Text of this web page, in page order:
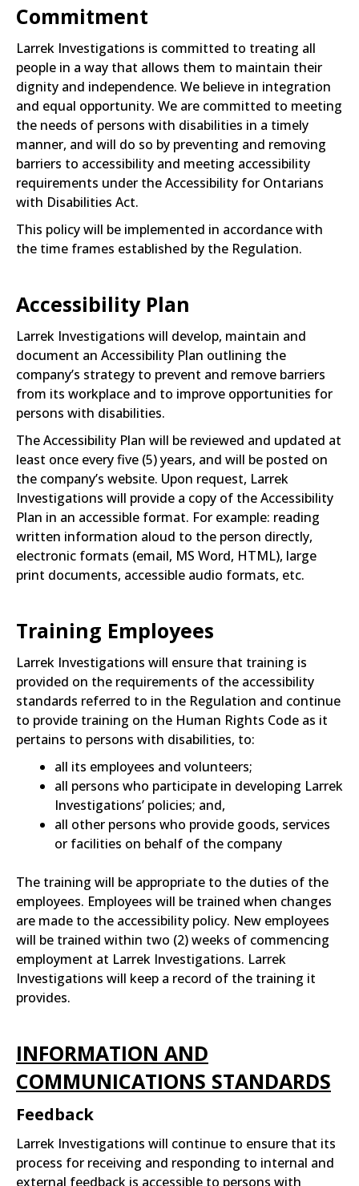
Commitment
Larrek Investigations is committed to treating all
people in a way that allows them to maintain their
dignity and independence. We believe in integration
and equal opportunity. We are committed to meeting
the needs of persons with disabilities in a timely
manner, and will do so by preventing and removing
barriers to accessibility and meeting accessibility
requirements under the Accessibility for Ontarians
with Disabilities Act.
This policy will be implemented in accordance with
the time frames established by the Regulation.
Accessibility Plan
Larrek Investigations will develop, maintain and
document an Accessibility Plan outlining the
company’s strategy to prevent and remove barriers
from its workplace and to improve opportunities for
persons with disabilities.
The Accessibility Plan will be reviewed and updated at
least once every five (5) years, and will be posted on
the company’s website. Upon request, Larrek
Investigations will provide a copy of the Accessibility
Plan in an accessible format. For example: reading
written information aloud to the person directly,
electronic formats (email, MS Word, HTML), large
print documents, accessible audio formats, etc.
Training Employees
Larrek Investigations will ensure that training is
provided on the requirements of the accessibility
standards referred to in the Regulation and continue
to provide training on the Human Rights Code as it
pertains to persons with disabilities, to:
all its employees and volunteers;
all persons who participate in developing Larrek
Investigations’ policies; and,
all other persons who provide goods, services
or facilities on behalf of the company
The training will be appropriate to the duties of the
employees. Employees will be trained when changes
are made to the accessibility policy. New employees
will be trained within two (2) weeks of commencing
employment at Larrek Investigations. Larrek
Investigations will keep a record of the training it
provides.
INFORMATION AND
COMMUNICATIONS STANDARDS
Feedback
Larrek Investigations will continue to ensure that its
process for receiving and responding to internal and
external feedback is accessible to persons with